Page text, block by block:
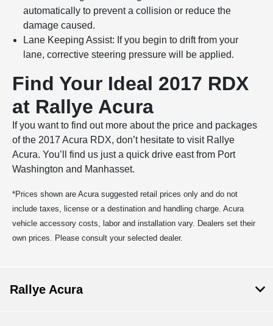
automatically to prevent a collision or reduce the
damage caused.
Lane Keeping Assist: If you begin to drift from your
lane, corrective steering pressure will be applied.
Find Your Ideal 2017 RDX
at Rallye Acura
If you want to find out more about the price and packages
of the 2017 Acura RDX, don’t hesitate to visit Rallye
Acura. You’ll find us just a quick drive east from Port
Washington and Manhasset.
*Prices shown are Acura suggested retail prices only and do not
include taxes, license or a destination and handling charge. Acura
vehicle accessory costs, labor and installation vary. Dealers set their
own prices. Please consult your selected dealer.
Rallye Acura